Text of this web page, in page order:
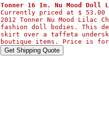
Tonner 16 In. Nu Mood
Currently priced at $ 53.00
2012 Tonner Nu Mood Lilac
fashion doll bodies. This
skirt over a taffeta
boutique items. Price is